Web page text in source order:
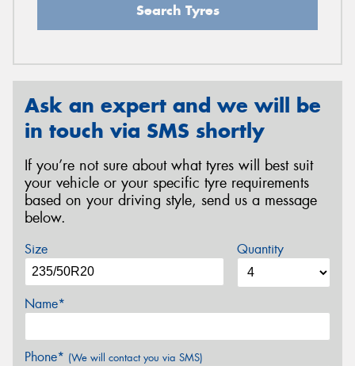
Search Tyres
Ask an expert and we will be
in touch via SMS shortly
If you’re not sure about what tyres will best suit
your vehicle or your specific tyre requirements
based on your driving style, send us a message
below.
Size Quantity
Name*
Phone* (We will contact you via SMS)